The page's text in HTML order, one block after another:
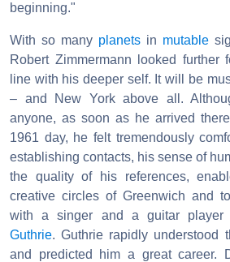
beginning."
With so many planets in mutable
Robert Zimmermann looked further
line with his deeper self. It will be
– and New York above all.
anyone, as soon as he arrived
1961 day, he felt tremendously
establishing contacts, his sense of
the quality of his references,
creative circles of Greenwich and
with a singer and a guitar player
Guthrie. Guthrie rapidly understood
and predicted him a great career.